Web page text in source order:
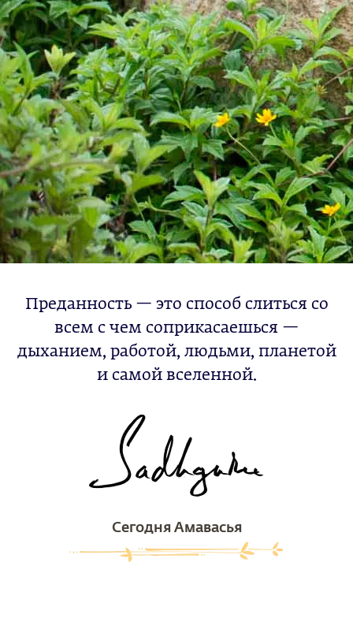
Преданность — это способ слиться со
всем с чем соприкасаешься —
дыханием, работой, людьми, планетой
и самой вселенной.
Сегодня Амавасья